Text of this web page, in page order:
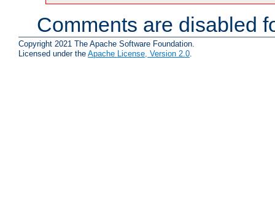
Comments are disabled
Copyright 2021 The Apache Software Foundation.
Licensed under the Apache License, Version 2.0.